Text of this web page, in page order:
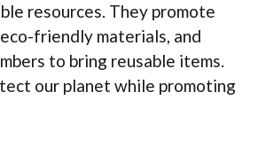
resources. They promote
friendly materials, and
to bring reusable items.
our planet while promoting